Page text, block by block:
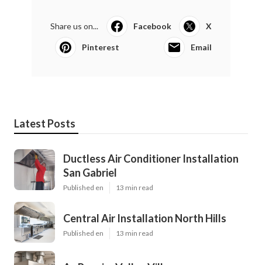
Share us on... Facebook X
Pinterest Email
Latest Posts
Ductless Air Conditioner Installation
San Gabriel
Published en 13 min read
Central Air Installation North Hills
Published en 13 min read